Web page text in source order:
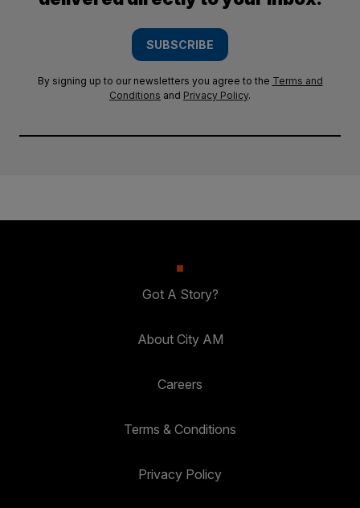
SUBSCRIBE
By signing up to our newsletters you agree to the Terms and
Conditions and Privacy Policy.
Got A Story?
About City AM
Careers
Terms & Conditions
Privacy Policy